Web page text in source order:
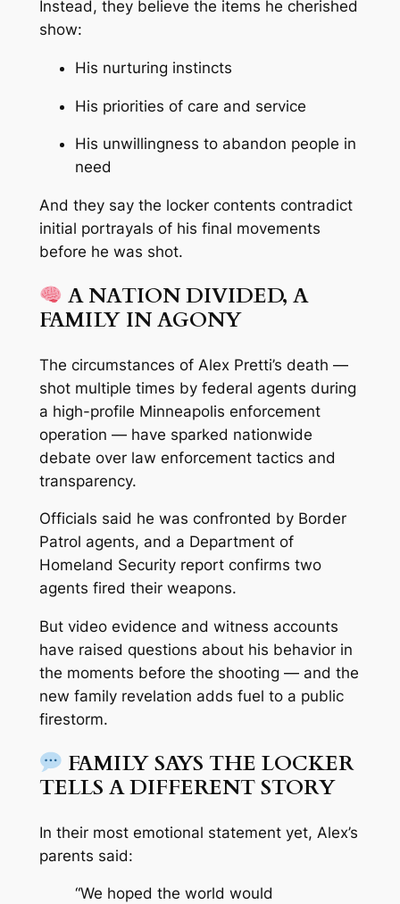
Instead, they believe the items he cherished
show:
His nurturing instincts
His priorities of care and service
His unwillingness to abandon people in
need
And they say the locker contents contradict
initial portrayals of his final movements
before he was shot.
A NATION DIVIDED, A
FAMILY IN AGONY
The circumstances of Alex Pretti’s death —
shot multiple times by federal agents during
a high-profile Minneapolis enforcement
operation — have sparked nationwide
debate over law enforcement tactics and
transparency.
Officials said he was confronted by Border
Patrol agents, and a Department of
Homeland Security report confirms two
agents fired their weapons.
But video evidence and witness accounts
have raised questions about his behavior in
the moments before the shooting — and the
new family revelation adds fuel to a public
firestorm.
FAMILY SAYS THE LOCKER
TELLS A DIFFERENT STORY
In their most emotional statement yet, Alex’s
parents said:
“We hoped the world would